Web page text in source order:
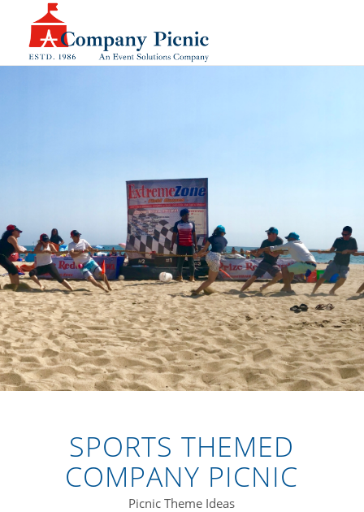
SPORTS THEMED
COMPANY PICNIC
Picnic Theme Ideas